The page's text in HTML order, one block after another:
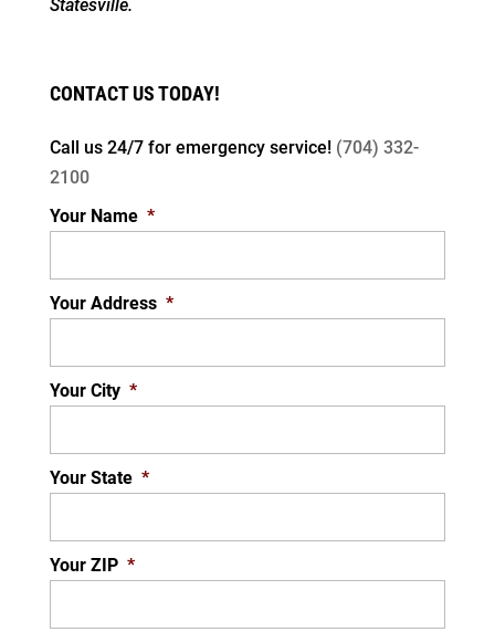
Statesville.
CONTACT US TODAY!
Call us 24/7 for emergency service! (704) 332-
2100
Your Name *
Your Address *
Your City *
Your State *
Your ZIP *